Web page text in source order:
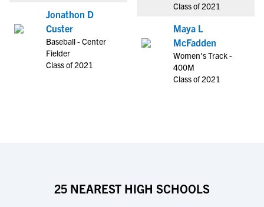
Jonathon D
Custer
Baseball - Center
Fielder
Class of 2021
Class of 2021
Maya L
McFadden
Women's Track -
400M
Class of 2021
25 NEAREST HIGH SCHOOLS